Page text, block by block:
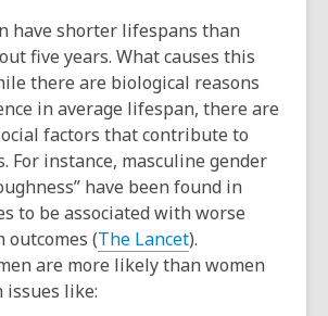
have shorter lifespans than
five years. What causes this
there are biological reasons
in average lifespan, there are
factors that contribute to
For instance, masculine gender
have been found in
to be associated with worse
outcomes (The Lancet).
are more likely than women
like: